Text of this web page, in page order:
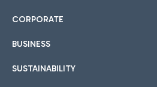
CORPORATE
BUSINESS
SUSTAINABILITY